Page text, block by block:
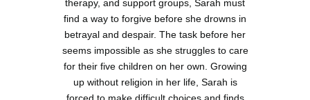
therapy, and support groups, Sarah must
find a way to forgive before she drowns in
betrayal and despair. The task before her
seems impossible as she struggles to care
for their five children on her own. Growing
up without religion in her life, Sarah is